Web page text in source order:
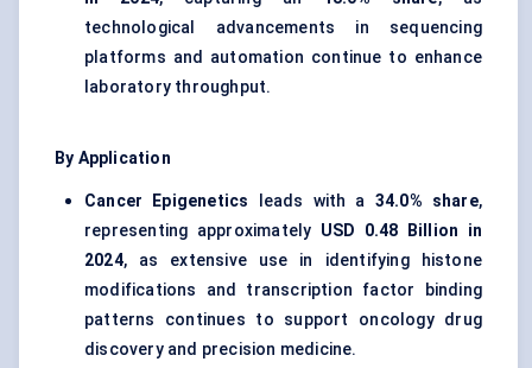
technological advancements in sequencing
platforms and automation continue to enhance
laboratory throughput.
By Application
Cancer Epigenetics leads with a 34.0% share,
representing approximately USD 0.48 Billion in
2024, as extensive use in identifying histone
modifications and transcription factor binding
patterns continues to support oncology drug
discovery and precision medicine.